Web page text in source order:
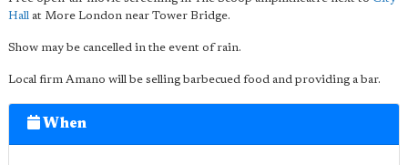
Hall at More London near Tower Bridge.
Show may be cancelled in the event of rain.
Local firm Amano will be selling barbecued food and providing a bar.
When